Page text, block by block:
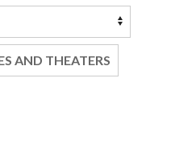
AND THEATERS